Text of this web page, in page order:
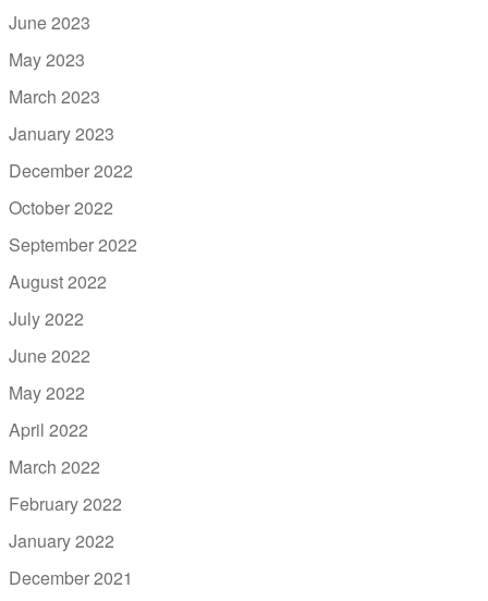
June 2023
May 2023
March 2023
January 2023
December 2022
October 2022
September 2022
August 2022
July 2022
June 2022
May 2022
April 2022
March 2022
February 2022
January 2022
December 2021